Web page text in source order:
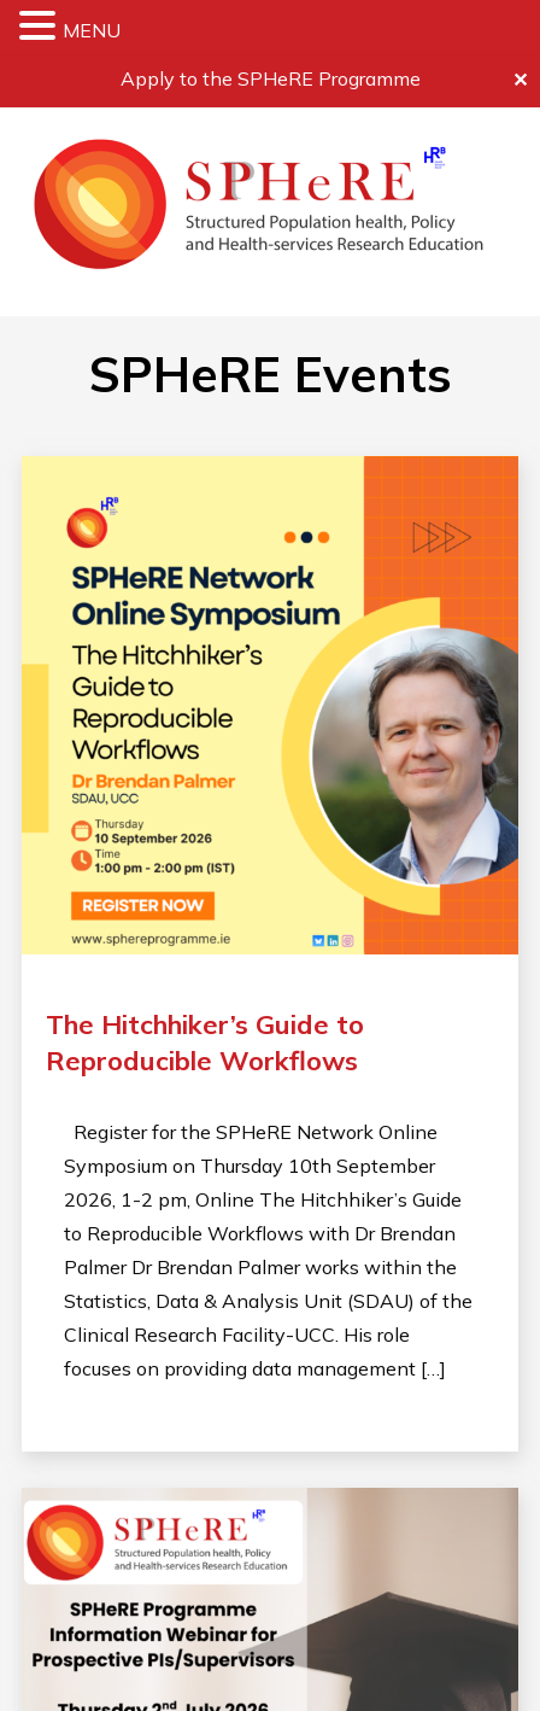
Apply to the SPHeRE Programme ✕
SPHeRE Events
The Hitchhiker’s Guide to
Reproducible Workflows
Register for the SPHeRE Network Online
Symposium on Thursday 10th September
2026, 1-2 pm, Online The Hitchhiker’s Guide
to Reproducible Workflows with Dr Brendan
Palmer Dr Brendan Palmer works within the
Statistics, Data & Analysis Unit (SDAU) of the
Clinical Research Facility-UCC. His role
focuses on providing data management […]
MENU